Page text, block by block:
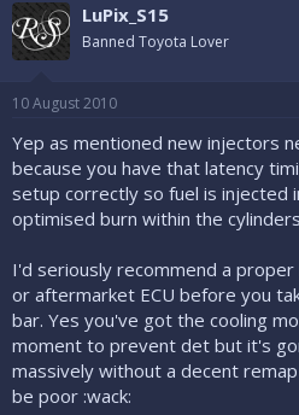
LuPix_S15
Banned Toyota Lover
10 August 2010
Yep as mentioned new injectors
because you have that latency
setup correctly so fuel is injected
optimised burn within the
I'd seriously recommend a
or aftermarket ECU before you
bar. Yes you've got the cooling
moment to prevent det but it's
massively without a decent
be poor :wack: